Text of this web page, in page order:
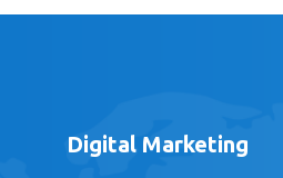
Digital Marketing